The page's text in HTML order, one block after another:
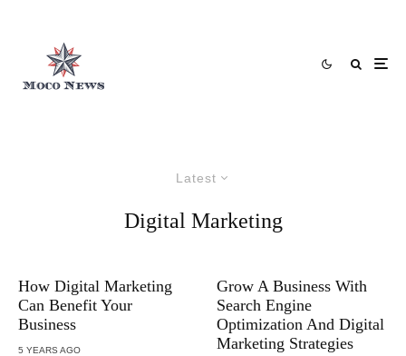
Latest
Digital Marketing
How Digital Marketing
Can Benefit Your
Business
5 YEARS AGO
Grow A Business With
Search Engine
Optimization And Digital
Marketing Strategies